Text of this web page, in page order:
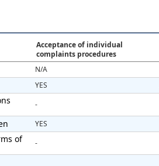
Acceptance of individual
complaints procedures
N/A
YES
-
YES
of -